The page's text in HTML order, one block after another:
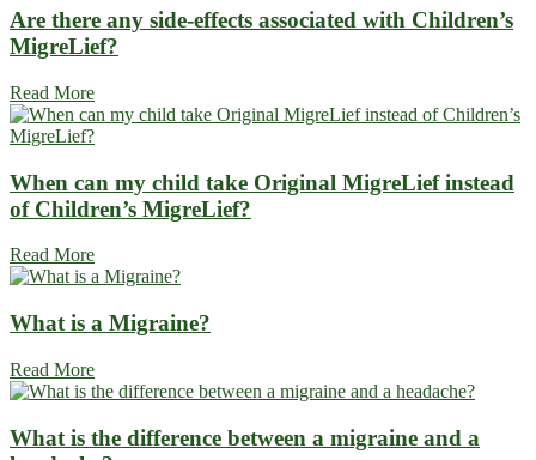
Are there any side-effects associated with Children’s
MigreLief?
Read More
When can my child take Original MigreLief instead
of Children’s MigreLief?
Read More
What is a Migraine?
Read More
What is the difference between a migraine and a